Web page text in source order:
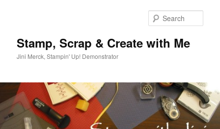
Stamp, Scrap & Create with Me
Jini Merck, Stampin' Up! Demonstrator